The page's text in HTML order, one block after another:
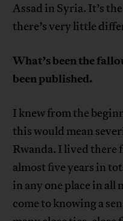
Assad in Syria. It’s
there’s very little
What’s been the
been published.
I knew from the
this would mean
Rwanda. I lived
almost five years in
in any one place in all
come to knowing a